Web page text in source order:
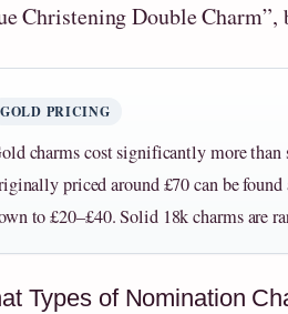
Christening Double
GOLD PRICING
charms cost significantly more
priced around £70 can be
to £20–£40. Solid 18k charms are
Types of Nomination